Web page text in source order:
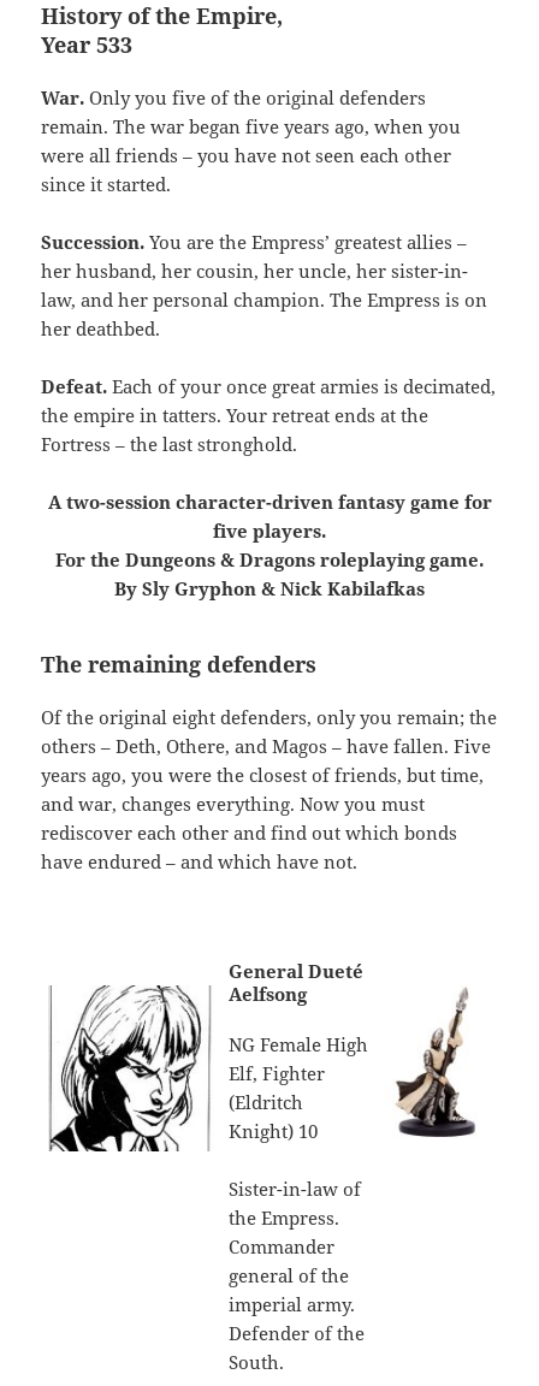
History of the Empire,
Year 533
War. Only you five of the original defenders
remain. The war began five years ago, when you
were all friends – you have not seen each other
since it started.
Succession. You are the Empress’ greatest allies –
her husband, her cousin, her uncle, her sister-in-
law, and her personal champion. The Empress is on
her deathbed.
Defeat. Each of your once great armies is decimated,
the empire in tatters. Your retreat ends at the
Fortress – the last stronghold.
A two-session character-driven fantasy game for
five players.
For the Dungeons & Dragons roleplaying game.
By Sly Gryphon & Nick Kabilafkas
The remaining defenders
Of the original eight defenders, only you remain; the
others – Deth, Othere, and Magos – have fallen. Five
years ago, you were the closest of friends, but time,
and war, changes everything. Now you must
rediscover each other and find out which bonds
have endured – and which have not.
General Dueté
Aelfsong
NG Female High
Elf, Fighter
(Eldritch
Knight) 10
Sister-in-law of
the Empress.
Commander
general of the
imperial army.
Defender of the
South.